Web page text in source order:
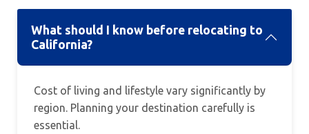
What should I know before relocating to
California?
Cost of living and lifestyle vary significantly by
region. Planning your destination carefully is
essential.